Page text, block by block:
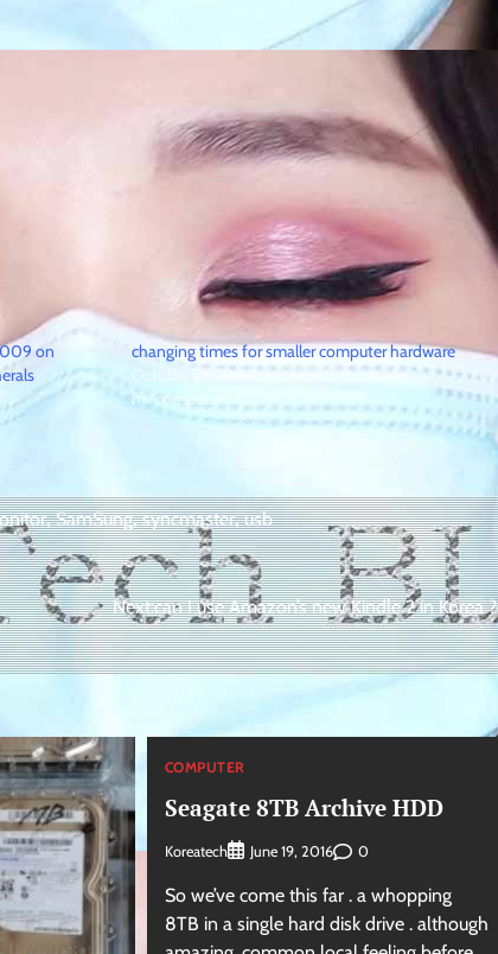
on
changing times for smaller computer hardware
October 21, 2008
In "computer"
,SamSung,syncmaster,usb
Next:can I use Amazon’s new Kindle 2 in Korea ?
COMPUTER
Seagate 8TB Archive HDD
Koreatech June 19, 2016 0
So we’ve come this far . a whopping
8TB in a single hard disk drive . although